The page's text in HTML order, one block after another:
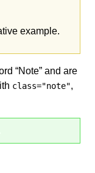
example.
“Note” and are
class="note",